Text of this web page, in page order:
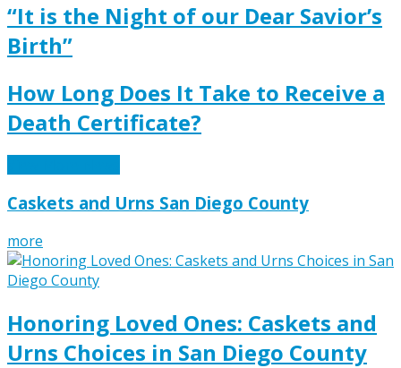
“It is the Night of our Dear Savior’s
Birth”
How Long Does It Take to Receive a
Death Certificate?
Caskets and Urns San Diego County
more
Honoring Loved Ones: Caskets and
Urns Choices in San Diego County